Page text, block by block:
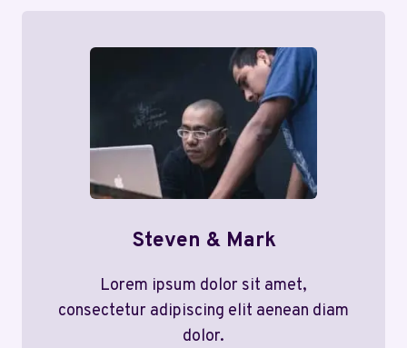
Steven & Mark
Lorem ipsum dolor sit amet,
consectetur adipiscing elit aenean diam
dolor.